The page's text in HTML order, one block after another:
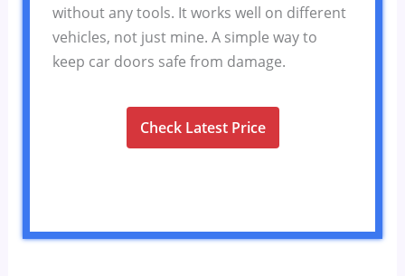
without any tools. It works well on different
vehicles, not just mine. A simple way to
keep car doors safe from damage.
Check Latest Price